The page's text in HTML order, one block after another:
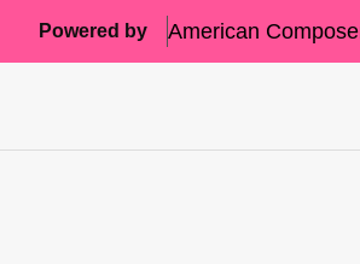
Powered by American